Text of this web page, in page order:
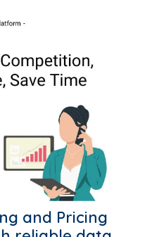
and Pricing